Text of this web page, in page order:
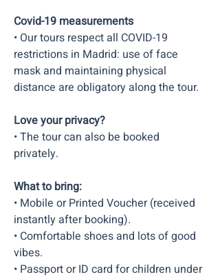
Covid-19 measurements
• Our tours respect all COVID-19
restrictions in Madrid: use of face
mask and maintaining physical
distance are obligatory along the tour.
Love your privacy?
• The tour can also be booked
privately.
What to bring:
• Mobile or Printed Voucher (received
instantly after booking).
• Comfortable shoes and lots of good
vibes.​
• Passport or ID card for children under